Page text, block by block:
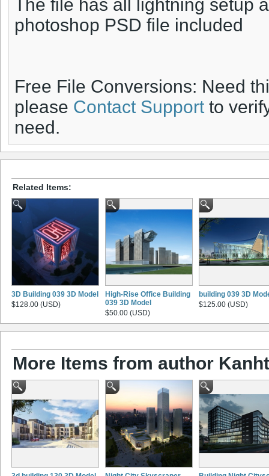
The file has all lightning setup
photoshop PSD file included
Free File Conversions: Need
please Contact Support to
need.
Related Items:
3D Building 039 3D Model
$128.00 (USD)
High-Rise Office Building
039 3D Model
$50.00 (USD)
building 039 3D
$125.00 (USD)
More Items from author